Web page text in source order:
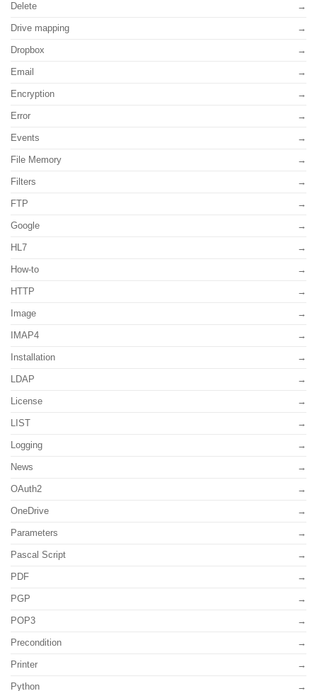
Delete
Drive mapping
Dropbox
Email
Encryption
Error
Events
File Memory
Filters
FTP
Google
HL7
How-to
HTTP
Image
IMAP4
Installation
LDAP
License
LIST
Logging
News
OAuth2
OneDrive
Parameters
Pascal Script
PDF
PGP
POP3
Precondition
Printer
Python